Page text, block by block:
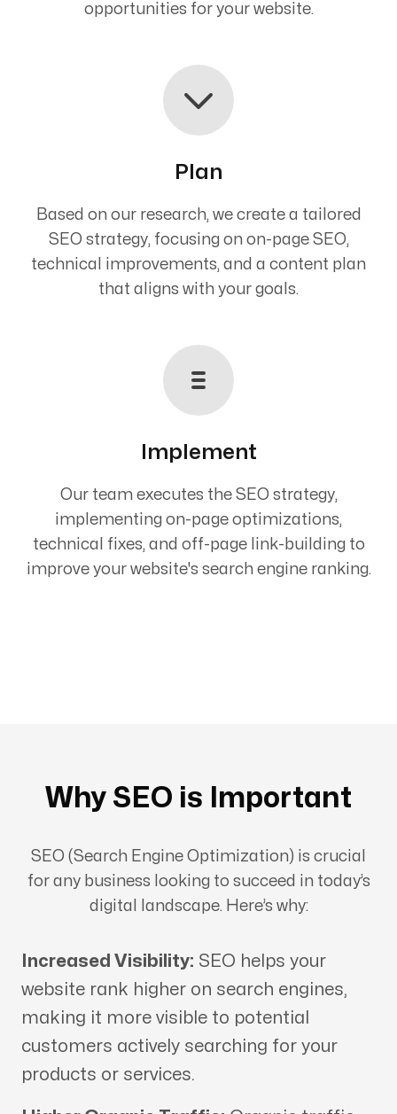
opportunities for your website.
Plan
Based on our research, we create a tailored
SEO strategy, focusing on on-page SEO,
technical improvements, and a content plan
that aligns with your goals.
Implement
Our team executes the SEO strategy,
implementing on-page optimizations,
technical fixes, and off-page link-building to
improve your website's search engine ranking.
Why SEO is Important
SEO (Search Engine Optimization) is crucial
for any business looking to succeed in today’s
digital landscape. Here’s why:
Increased Visibility: SEO helps your
website rank higher on search engines,
making it more visible to potential
customers actively searching for your
products or services.